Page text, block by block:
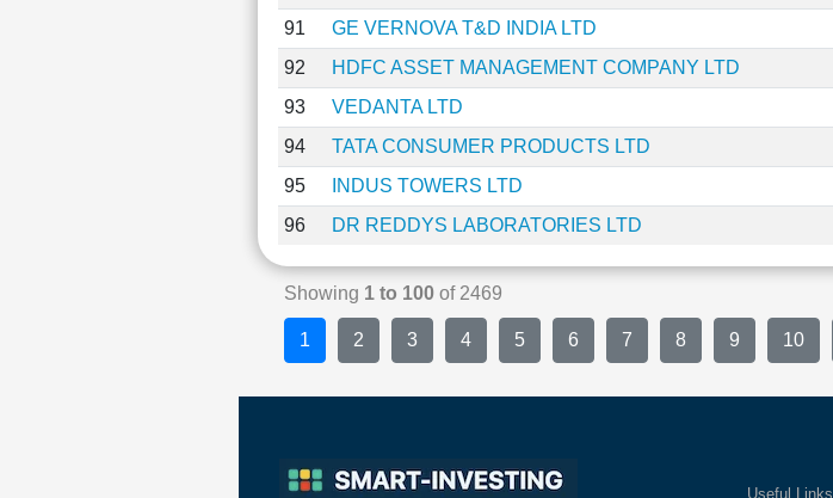
91
GE VERNOVA T&D INDIA LTD
92
HDFC ASSET MANAGEMENT COMPANY LTD
93
VEDANTA LTD
94
TATA CONSUMER PRODUCTS LTD
95
INDUS TOWERS LTD
96
DR REDDYS LABORATORIES LTD
Showing 1 to 100of 2469
1 2 3 4 5 6 7 8 9 10
Useful Links